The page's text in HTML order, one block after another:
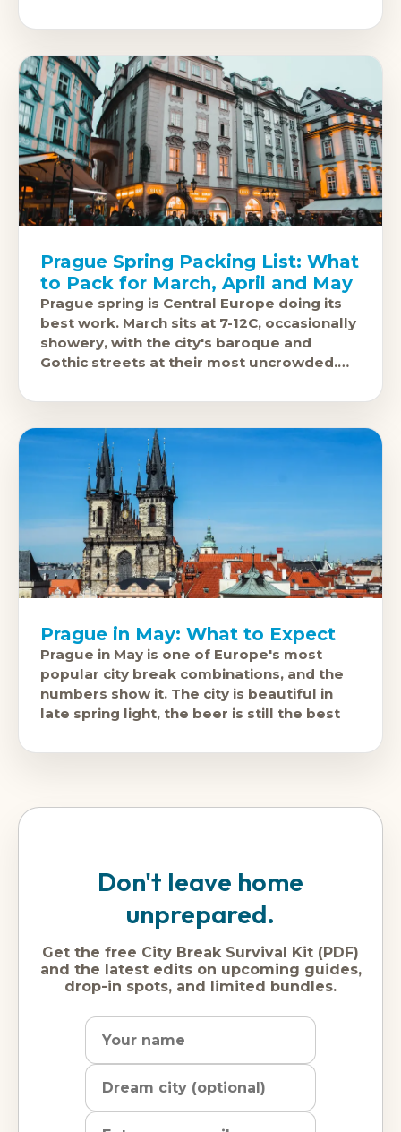
Prague Spring Packing List: What
to Pack for March, April and May
Prague spring is Central Europe doing its
best work. March sits at 7-12C, occasionally
showery, with the city's baroque and
Gothic streets at their most uncrowded.
Prague in May: What to Expect
Prague in May is one of Europe's most
popular city break combinations, and the
numbers show it. The city is beautiful in
late spring light, the beer is still the best
Don't leave home
unprepared.
Get the free City Break Survival Kit (PDF)
and the latest edits on upcoming guides,
drop-in spots, and limited bundles.